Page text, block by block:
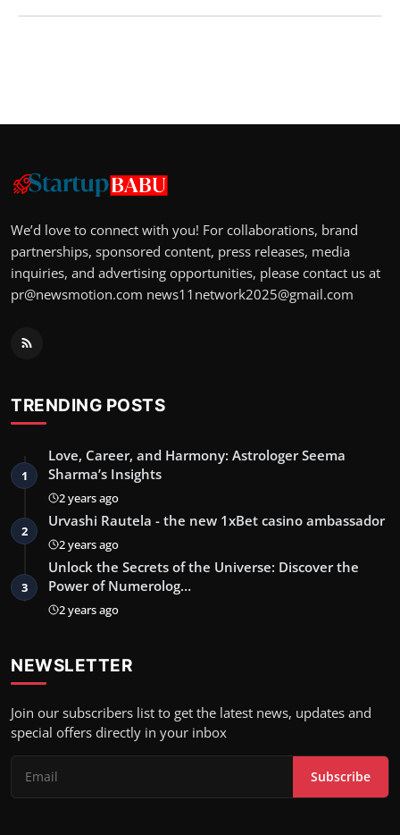
We’d love to connect with you! For collaborations, brand
partnerships, sponsored content, press releases, media
inquiries, and advertising opportunities, please contact us at
pr@newsmotion.com news11network2025@gmail.com
TRENDING POSTS
1
Love, Career, and Harmony: Astrologer Seema
Sharma’s Insights
2 years ago
2
Urvashi Rautela - the new 1xBet casino ambassador
2 years ago
3
Unlock the Secrets of the Universe: Discover the
Power of Numerolog…
2 years ago
NEWSLETTER
Join our subscribers list to get the latest news, updates and
special offers directly in your inbox
Subscribe